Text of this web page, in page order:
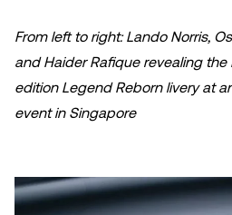
From left to right: Lando Norris,
and Haider Rafique revealing
edition Legend Reborn livery at
event in Singapore